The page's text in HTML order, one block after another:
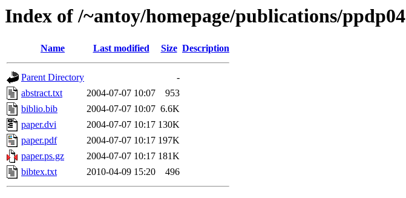
Index of /~antoy/homepage/publications/ppdp04
Name Last modified Size Description
Parent Directory
-
abstract.txt
2004-07-07 10:07
953
biblio.bib
2004-07-07 10:07 6.6K
paper.dvi
2004-07-07 10:17 130K
paper.pdf
2004-07-07 10:17 197K
paper.ps.gz
2004-07-07 10:17 181K
bibtex.txt
2010-04-09 15:20 496